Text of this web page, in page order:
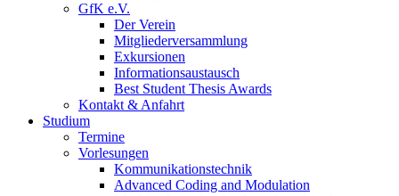
GfK e.V.
Der Verein
Mitgliederversammlung
Exkursionen
Informationsaustausch
Best Student Thesis Awards
Kontakt & Anfahrt
Studium
Termine
Vorlesungen
Kommunikationstechnik
Advanced Coding and Modulation